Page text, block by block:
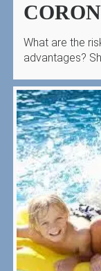
What are the
advantages?